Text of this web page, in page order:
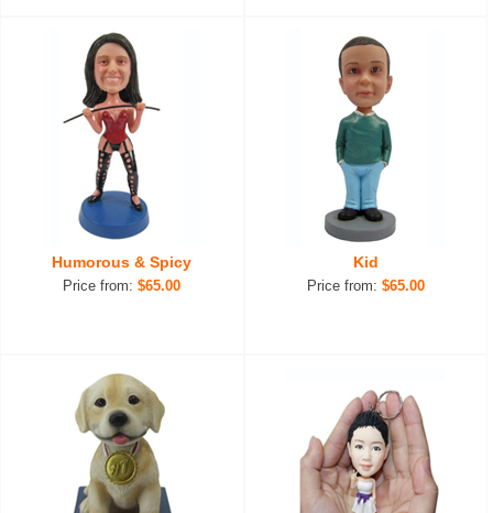
Humorous & Spicy
Price from:$65.00
Kid
Price from: $65.00